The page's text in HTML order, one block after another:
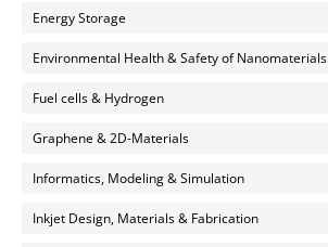
Energy Storage
Environmental Health & Safety of Nanomaterials
Fuel cells & Hydrogen
Graphene & 2D-Materials
Informatics, Modeling & Simulation
Inkjet Design, Materials & Fabrication